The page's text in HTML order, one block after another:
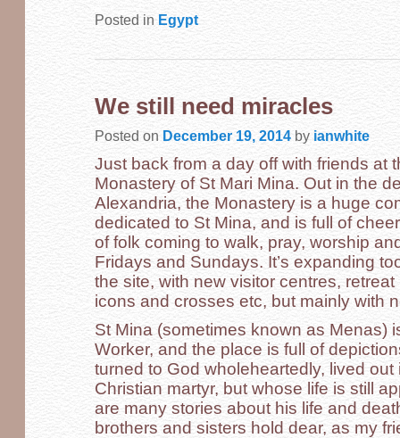
Posted in Egypt
We still need miracles
Posted on December 19, 2014 by ianwhite
Just back from a day off with friends at
Monastery of St Mari Mina. Out in the
Alexandria, the Monastery is a huge
dedicated to St Mina, and is full of
of folk coming to walk, pray, worship
Fridays and Sundays. It’s expanding
the site, with new visitor centres,
icons and crosses etc, but mainly with
St Mina (sometimes known as Menas)
Worker, and the place is full of
turned to God wholeheartedly, lived
Christian martyr, but whose life is still
are many stories about his life and
brothers and sisters hold dear, as my